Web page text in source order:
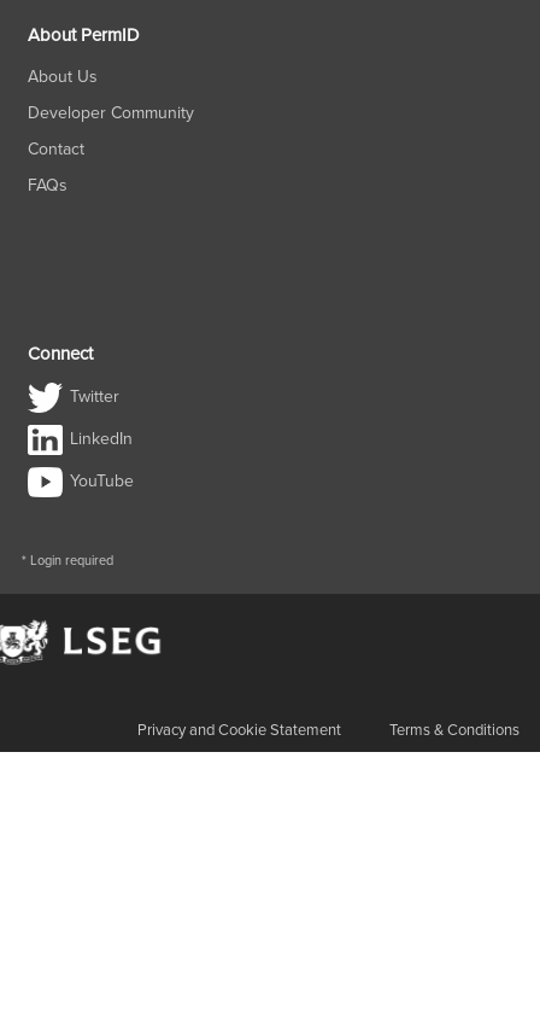
About PermID
About Us
Developer Community
Contact
FAQs
Connect
Twitter
LinkedIn
YouTube
* Login required
Privacy and Cookie Statement Terms & Conditions